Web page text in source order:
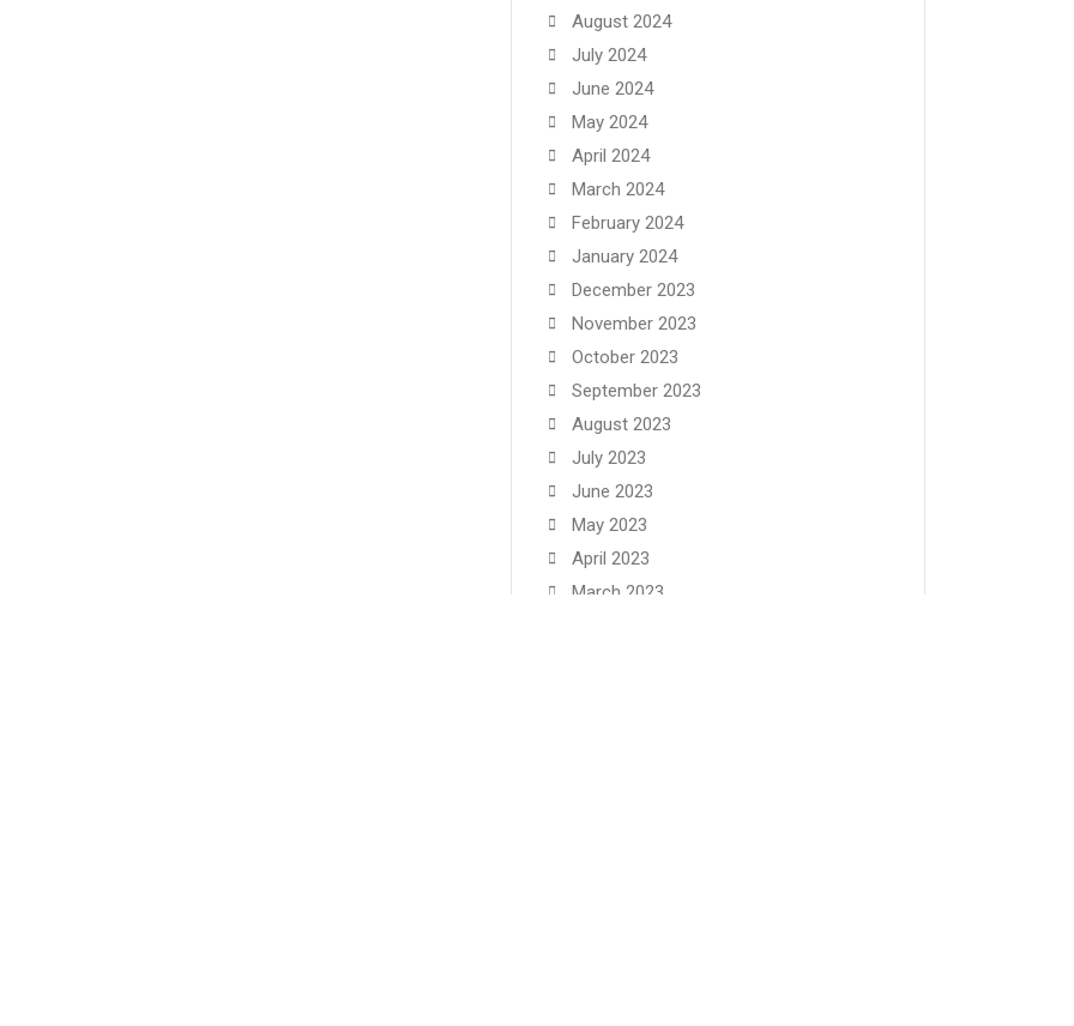
August 2024
July 2024
June 2024
May 2024
April 2024
March 2024
February 2024
January 2024
December 2023
November 2023
October 2023
September 2023
August 2023
July 2023
June 2023
May 2023
April 2023
March 2023